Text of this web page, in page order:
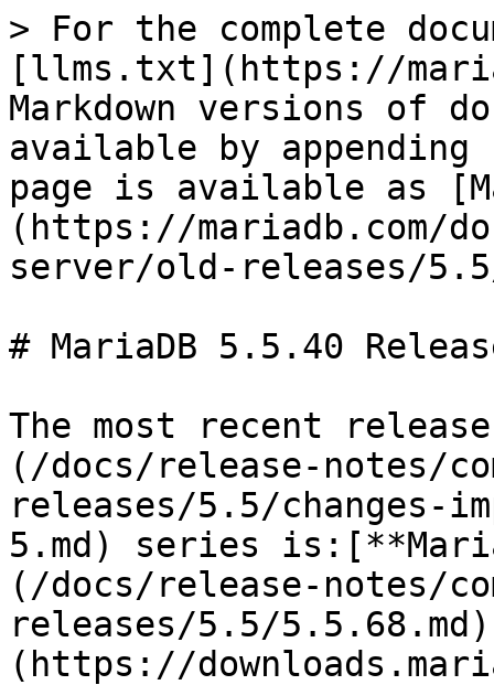
> For the complete
[llms.txt](https://
Markdown versions of
available by
page is available as
(https://mariadb.com/
server/old-releases/
# MariaDB 5.5.40
The most recent
(/docs/release-notes/
releases/5.5/changes-
5.md) series
(/docs/release-notes/
releases/5.5/5.5.68.md)
(https://